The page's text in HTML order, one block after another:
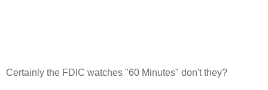
Certainly the FDIC watches "60 Minutes" don't they?